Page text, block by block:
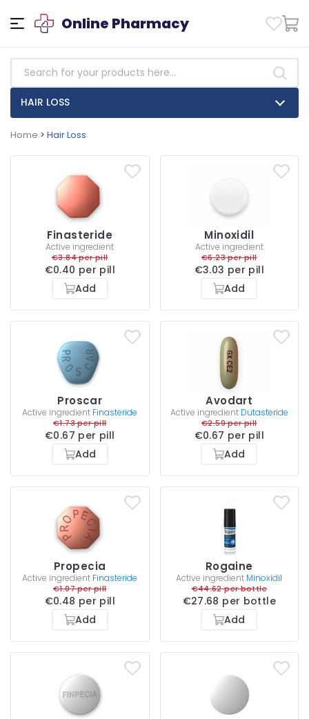
Online Pharmacy
HAIR LOSS
Home > Hair Loss
Finasteride
Active ingredient
€3.84 per pill
€0.40 per pill
Add
Minoxidil
Active ingredient
€6.23 per pill
€3.03 per pill
Add
Proscar
Active ingredient Finasteride
€1.73 per pill
€0.67 per pill
Add
Avodart
Active ingredient Dutasteride
€2.59 per pill
€0.67 per pill
Add
Propecia
Active ingredient Finasteride
€1.07 per pill
€0.48 per pill
Add
Rogaine
Active ingredient Minoxidil
€44.62 per bottle
€27.68 per bottle
Add